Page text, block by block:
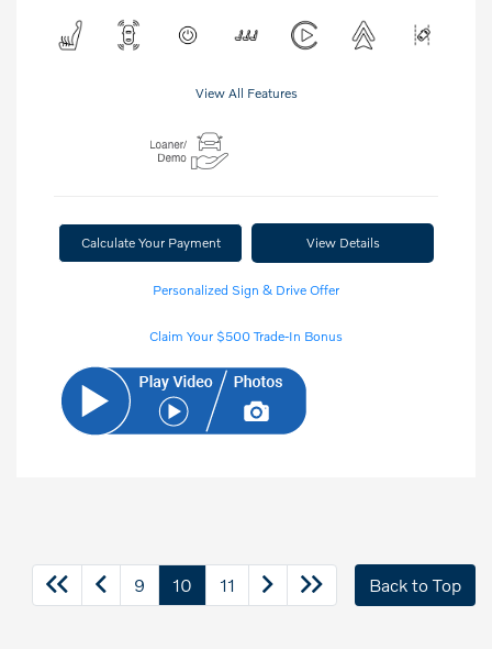
View All Features
Calculate Your Payment View Details
Personalized Sign & Drive Offer
Claim Your $500 Trade-In Bonus
9 10 11 Back to Top